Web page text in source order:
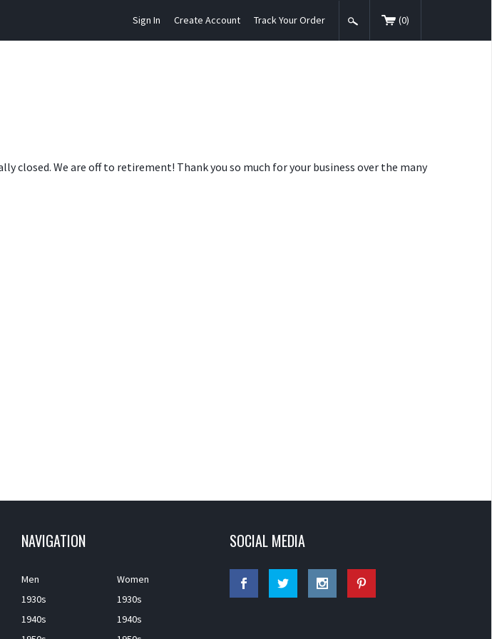
Sign In Create Account Track Your Order (0)
closed. We are off to retirement! Thank you so much for your business over the many
NAVIGATION
Men
1930s
1940s
Women
1930s
1940s
SOCIAL MEDIA